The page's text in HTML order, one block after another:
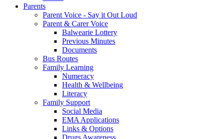
Parents
Parent Voice - Say it Out Loud
Parent & Carer Voice
Balwearie Lottery
Previous Minutes
Documents
Bus Routes
Family Learning
Numeracy
Health & Wellbeing
Literacy
Family Support
Social Media
EMA Applications
Links & Options